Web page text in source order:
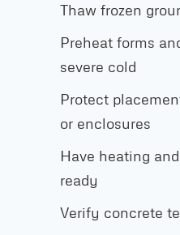
Thaw frozen
Preheat forms
severe cold
Protect
or enclosures
Have heating
ready
Verify concrete